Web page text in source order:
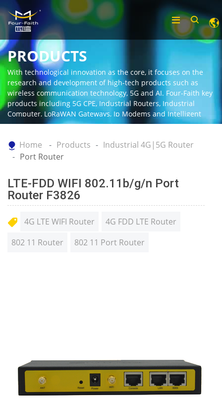
PRODUCTS
With technological innovation as the core, it focuses on the
research and development of high-tech products such as
wireless communication technology, 5G and AI. Four-Faith key
products including 5G CPE, Industrial Routers, Industrial
Computer, LoRaWAN Gateways, Ip Modems and Intelligent
Gateway.
Home Products
Industrial 4G|5G Router
Port Router
LTE-FDD WIFI 802.11b/g/n Port
Router F3826
4G LTE WIFI Router
4G FDD LTE Router
802 11 Router
802 11 Port Router